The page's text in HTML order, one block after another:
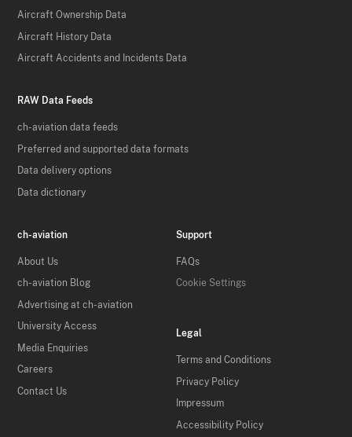
Aircraft Ownership Data
Aircraft History Data
Aircraft Accidents and Incidents Data
RAW Data Feeds
ch-aviation data feeds
Preferred and supported data formats
Data delivery options
Data dictionary
ch-aviation
About Us
ch-aviation Blog
Advertising at ch-aviation
University Access
Media Enquiries
Careers
Contact Us
Support
FAQs
Cookie Settings
Legal
Terms and Conditions
Privacy Policy
Impressum
Accessibility Policy